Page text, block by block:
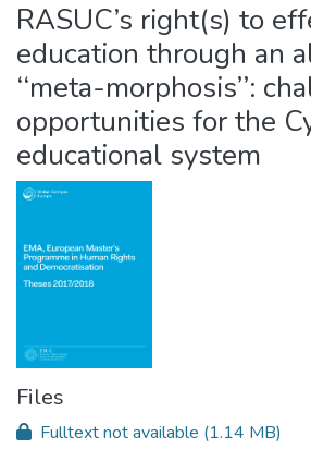
RASUC’s right(s) to
education through an
‘‘meta-morphosis’’:
opportunities for the
educational system
Files
Fulltext not available (1.14 MB)